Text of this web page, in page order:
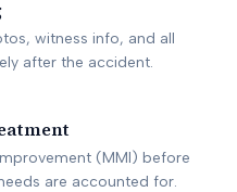
witness info, and all
after the accident.
(MMI) before
are accounted for.